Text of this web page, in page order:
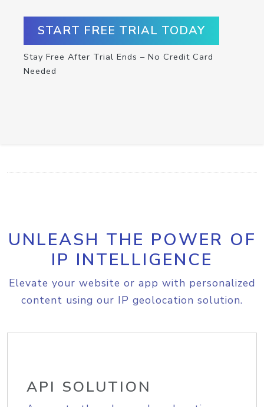
START FREE TRIAL TODAY
Stay Free After Trial Ends – No Credit Card
Needed
UNLEASH THE POWER OF
IP INTELLIGENCE
Elevate your website or app with personalized
content using our IP geolocation solution.
API SOLUTION